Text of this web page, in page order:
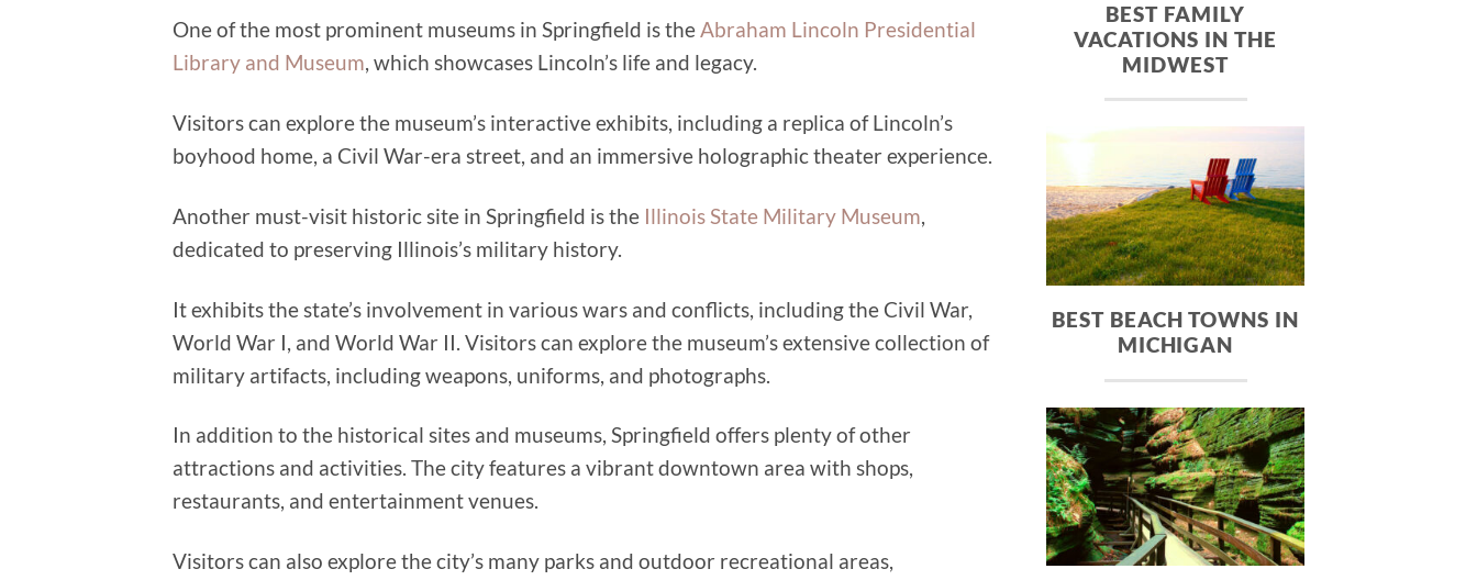
One of the most prominent museums in Springfield is theAbraham Lincoln Presidential
Library and Museum, which showcases Lincoln’s life and legacy.
Visitors can explore the museum’s interactive exhibits, including a replica of Lincoln’s
boyhood home, a Civil War-era street, and an immersive holographic theater experience.
Another must-visit historic site in Springfield is the Illinois State Military Museum
dedicated to preserving Illinois’s military history.
It exhibits the state’s involvement in various wars and conflicts, including the Civil War,
World War I, and World War II. Visitors can explore the museum’s extensive collection of
military artifacts, including weapons, uniforms, and photographs.
In addition to the historical sites and museums, Springfield offers plenty of other
attractions and activities. The city features a vibrant downtown area with shops,
restaurants, and entertainment venues.
Visitors can also explore the city’s many parks and outdoor recreational areas,
BEST FAMILY
VACATIONS IN THE
MIDWEST
BEST BEACH TOWNS IN
MICHIGAN